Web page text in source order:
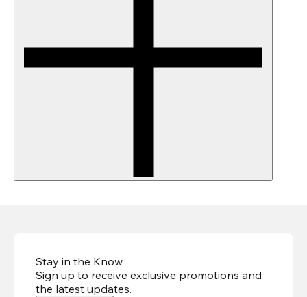
Stay in the Know
Sign up to receive exclusive promotions and
the latest updates.